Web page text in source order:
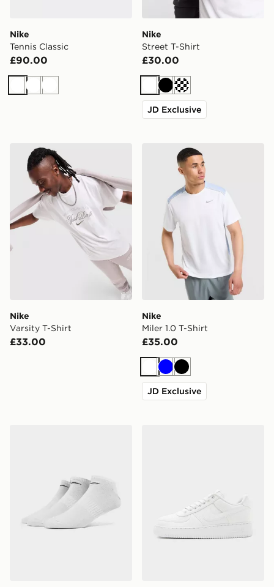
Nike
Tennis Classic
£90.00
WhiteWhiteWhite
Nike
Street T-Shirt
£30.00
WhiteBlackCream
JD Exclusive
Nike Varsity T-Shirt
Nike
Varsity T-Shirt
£33.00
Nike Miler 1.0 T-Shirt
Nike
Miler 1.0 T-Shirt
£35.00
White
BlueBlack
JD Exclusive